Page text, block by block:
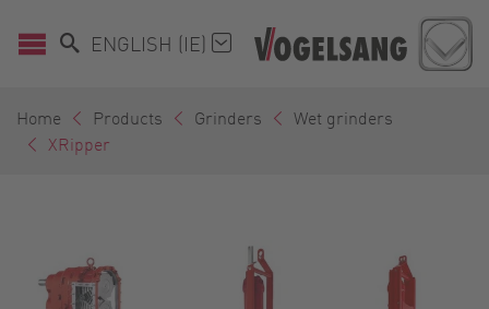
ENGLISH (IE)
Home Products Grinders
Wet grinders
XRipper